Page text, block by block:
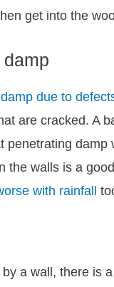
get into the
damp due to
are cracked. A
penetrating
the walls is a
with rainfall
a wall, there is